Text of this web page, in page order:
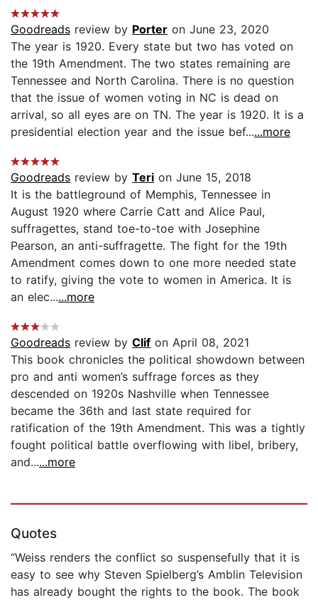
Goodreads review by Porter on June 23, 2020
The year is 1920. Every state but two has voted on
the 19th Amendment. The two states remaining are
Tennessee and North Carolina. There is no question
that the issue of women voting in NC is dead on
arrival, so all eyes are on TN. The year is 1920. It is a
presidential election year and the issue bef......more
Goodreads review by Teri on June 15, 2018
It is the battleground of Memphis, Tennessee in
August 1920 where Carrie Catt and Alice Paul,
suffragettes, stand toe-to-toe with Josephine
Pearson, an anti-suffragette. The fight for the 19th
Amendment comes down to one more needed state
to ratify, giving the vote to women in America. It is
an elec......more
Goodreads review by Clif on April 08, 2021
This book chronicles the political showdown between
pro and anti women’s suffrage forces as they
descended on 1920s Nashville when Tennessee
became the 36th and last state required for
ratification of the 19th Amendment. This was a tightly
fought political battle overflowing with libel, bribery,
and......more
Quotes
“Weiss renders the conflict so suspensefully that it is
easy to see why Steven Spielberg’s Amblin Television
has already bought the rights to the book. The book